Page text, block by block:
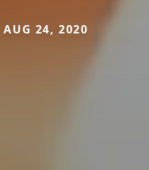
24, 2020